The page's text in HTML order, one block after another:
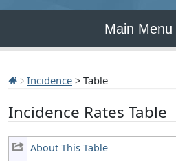
Main Menu
Incidence > Table
Incidence Rates Table
About This Table